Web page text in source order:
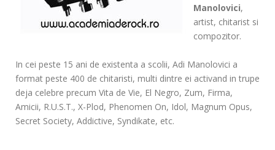
Manolovici,
artist, chitarist si
compozitor.
In cei peste 15 ani de existenta a scolii, Adi Manolovici a
format peste 400 de chitaristi, multi dintre ei activand in trupe
deja celebre precum Vita de Vie, El Negro, Zum, Firma,
Amicii, R.U.S.T., X-Plod, Phenomen On, Idol, Magnum Opus,
Secret Society, Addictive, Syndikate, etc.